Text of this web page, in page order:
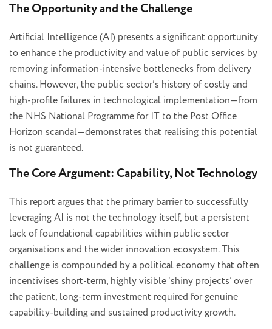
The Opportunity and the Challenge
Artificial Intelligence (AI) presents a significant opportunity
to enhance the productivity and value of public services by
removing information-intensive bottlenecks from delivery
chains. However, the public sector’s history of costly and
high-profile failures in technological implementation—from
the NHS National Programme for IT to the Post Office
Horizon scandal—demonstrates that realising this potential
is not guaranteed.
The Core Argument: Capability, Not Technology
This report argues that the primary barrier to successfully
leveraging AI is not the technology itself, but a persistent
lack of foundational capabilities within public sector
organisations and the wider innovation ecosystem. This
challenge is compounded by a political economy that often
incentivises short-term, highly visible ‘shiny projects’ over
the patient, long-term investment required for genuine
capability-building and sustained productivity growth.